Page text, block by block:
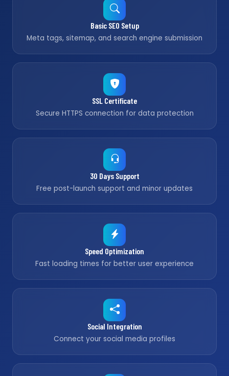
Basic SEO Setup
Meta tags, sitemap, and search engine submission
SSL Certificate
Secure HTTPS connection for data protection
30 Days Support
Free post-launch support and minor updates
Speed Optimization
Fast loading times for better user experience
Social Integration
Connect your social media profiles